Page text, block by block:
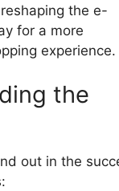
the e-
for a more
experience.
the
out in the